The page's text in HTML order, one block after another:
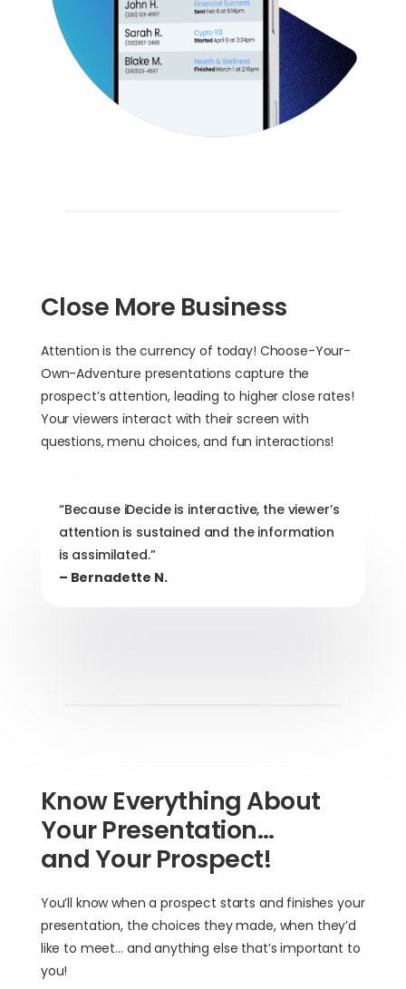
Close More Business
Attention is the currency of today! Choose-Your-
Own-Adventure presentations capture the
prospect’s attention, leading to higher close rates!
Your viewers interact with their screen with
questions, menu choices, and fun interactions!
“Because iDecide is interactive, the viewer’s
attention is sustained and the information
is assimilated.”
– Bernadette N.
Know Everything About
Your Presentation…
and Your Prospect!
You’ll know when a prospect starts and finishes your
presentation, the choices they made, when they’d
like to meet… and anything else that’s important to
you!